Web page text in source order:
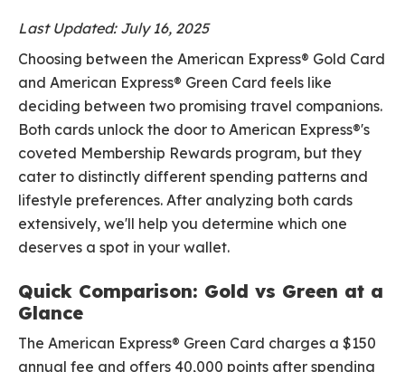
Last Updated: July 16, 2025
Choosing between the American Express® Gold Card
and American Express® Green Card feels like
deciding between two promising travel companions.
Both cards unlock the door to American Express®'s
coveted Membership Rewards program, but they
cater to distinctly different spending patterns and
lifestyle preferences. After analyzing both cards
extensively, we'll help you determine which one
deserves a spot in your wallet.
Quick Comparison: Gold vs Green at a
Glance
The American Express® Green Card charges a $150
annual fee and offers 40,000 points after spending